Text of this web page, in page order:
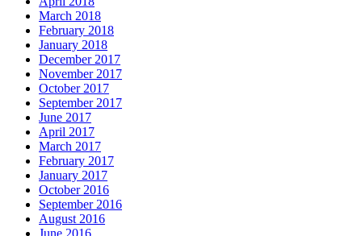
March 2018
February 2018
January 2018
December 2017
November 2017
October 2017
September 2017
June 2017
April 2017
March 2017
February 2017
January 2017
October 2016
September 2016
August 2016
June 2016